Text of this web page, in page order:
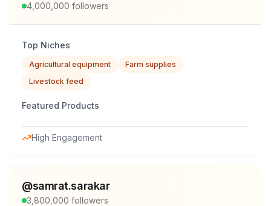
4,000,000 followers
Top Niches
Agricultural equipment
Farm supplies
Livestock feed
Featured Products
High Engagement
@samrat.sarakar
3,800,000 followers